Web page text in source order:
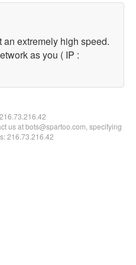
extremely high speed.
as you ( IP :
216.73.216.42
us at bots@spartoo.com, specifying
216.73.216.42